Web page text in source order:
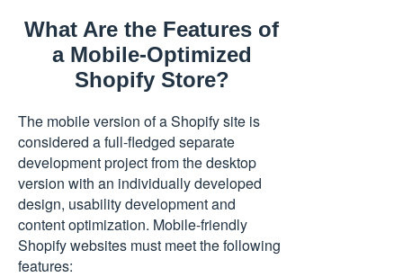
What Are the Features of
a Mobile-Optimized
Shopify Store?
The mobile version of a Shopify site is
considered a full-fledged separate
development project from the desktop
version with an individually developed
design, usability development and
content optimization. Mobile-friendly
Shopify websites must meet the following
features: